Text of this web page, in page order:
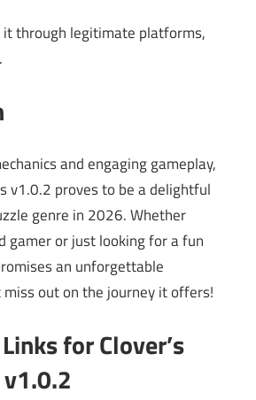
it through legitimate platforms,
.
and engaging gameplay,
v1.0.2 proves to be a delightful
genre in 2026. Whether
gamer or just looking for a fun
an unforgettable
miss out on the journey it offers!
for Clover’s